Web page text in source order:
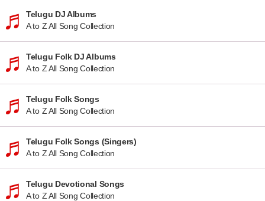
Telugu DJ Albums
A to Z All Song Collection
Telugu Folk DJ Albums
A to Z All Song Collection
Telugu Folk Songs
A to Z All Song Collection
Telugu Folk Songs (Singers)
A to Z All Song Collection
Telugu Devotional Songs
A to Z All Song Collection